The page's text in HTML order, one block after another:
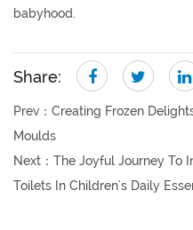
babyhood.
Share:
Prev： Creating Frozen
Moulds
Next： The Joyful Journey To
Toilets In Children's Daily